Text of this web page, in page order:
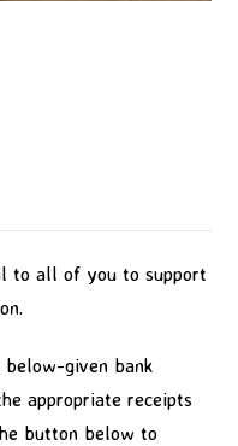
to all of you to support
below-given bank
appropriate receipts
button below to